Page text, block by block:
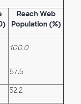
Reach Web
Population (%)
100.0
67.5
52.2